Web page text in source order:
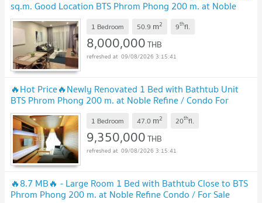
sq.m. Good Location BTS Phrom Phong 200 m. at Noble
Refine Condo / For Sale
1 Bedroom 50.9 m2 9thfl.
8,000,000THB
09/08/2026 3:15:41
🔥Hot Price🔥Newly Renovated 1 Bed with Bathtub Unit
BTS Phrom Phong 200 m. at Noble Refine / Condo For
Sale
1 Bedroom 47.0 m2 20thfl.
9,350,000THB
09/08/2026 3:15:41
🔥8.7 MB🔥 - Large Room 1 Bed with Bathtub Close to BTS
Phrom Phong 200 m. at Noble Refine Condo / For Sale